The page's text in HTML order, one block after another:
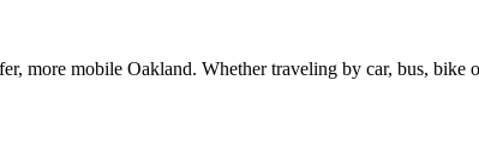
more mobile Oakland. Whether traveling by car, bus,